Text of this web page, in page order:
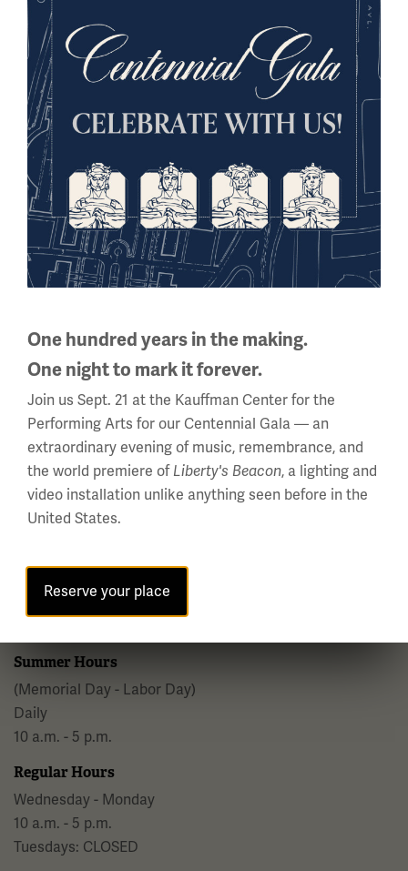
multiple
slides
with
links.
Use
the
left
and
right
arrow
buttons
WWI Articles
Sign up for our Education Newsletter
Sign up for our Museum Newsletter
FacebookTwitter InstagramYouTube
Kansas City, MO 64108 USA
Summer Hours
(Memorial Day - Labor Day)
Daily
10 a.m. - 5 p.m.
Regular Hours
Wednesday - Monday
10 a.m. - 5 p.m.
Tuesdays: CLOSED
One hundred years in the making.
One night to mark it forever.
Join us Sept. 21 at the Kauffman Center for the
Performing Arts for our Centennial Gala — an
extraordinary evening of music, remembrance, and
the world premiere of Liberty's Beacon, a lighting and
video installation unlike anything seen before in the
United States.
Reserve your place